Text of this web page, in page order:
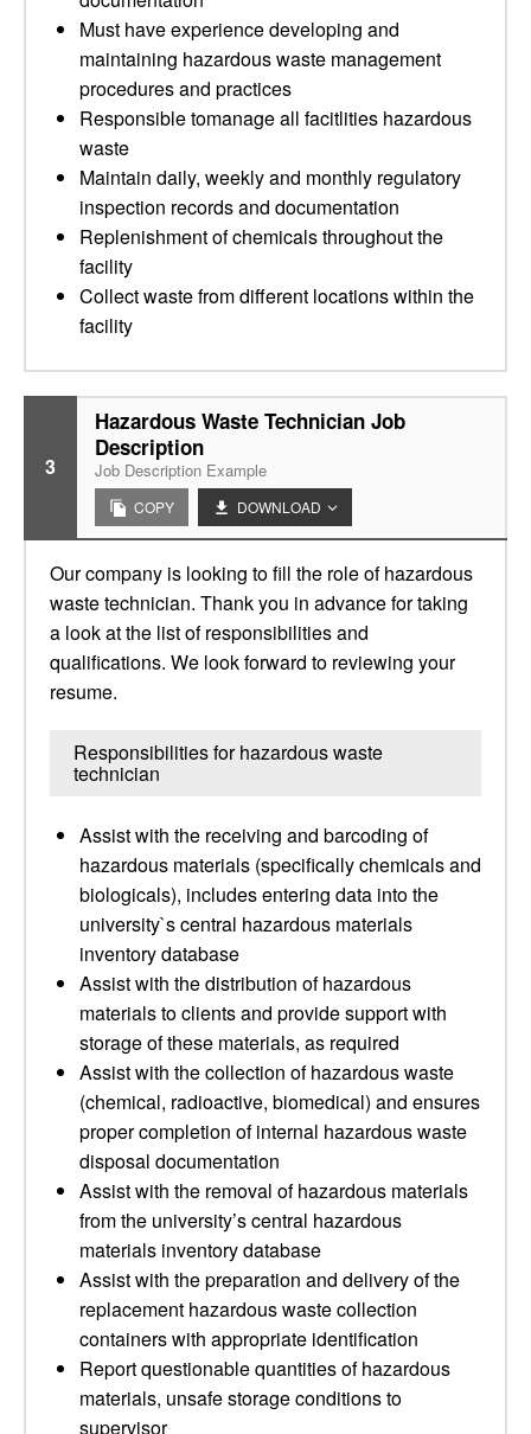
Must have experience developing and
maintaining hazardous waste management
procedures and practices
Responsible tomanage all facitlities hazardous
waste
Maintain daily, weekly and monthly regulatory
inspection records and documentation
Replenishment of chemicals throughout the
facility
Collect waste from different locations within the
facility
3
Hazardous Waste Technician Job
Description
Job Description Example
COPY DOWNLOAD
Our company is looking to fill the role of hazardous
waste technician. Thank you in advance for taking
a look at the list of responsibilities and
qualifications. We look forward to reviewing your
resume.
Responsibilities for hazardous waste
technician
Assist with the receiving and barcoding of
hazardous materials (specifically chemicals and
biologicals), includes entering data into the
university`s central hazardous materials
inventory database
Assist with the distribution of hazardous
materials to clients and provide support with
storage of these materials, as required
Assist with the collection of hazardous waste
(chemical, radioactive, biomedical) and ensures
proper completion of internal hazardous waste
disposal documentation
Assist with the removal of hazardous materials
from the university’s central hazardous
materials inventory database
Assist with the preparation and delivery of the
replacement hazardous waste collection
containers with appropriate identification
Report questionable quantities of hazardous
materials, unsafe storage conditions to
supervisor